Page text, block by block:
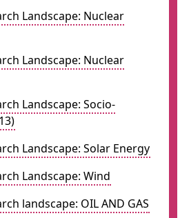
Landscape: Nuclear
Landscape: Nuclear
Landscape: Socio-
Landscape: Solar Energy
Landscape: Wind
landscape: OIL AND GAS